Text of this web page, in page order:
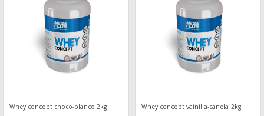
Whey concept choco-blanco 2kg Whey concept vainilla-canela 2kg